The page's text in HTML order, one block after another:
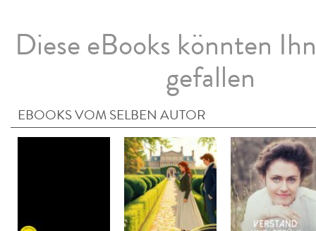
Diese eBooks könnten
gefallen
EBOOKS VOM SELBEN AUTOR